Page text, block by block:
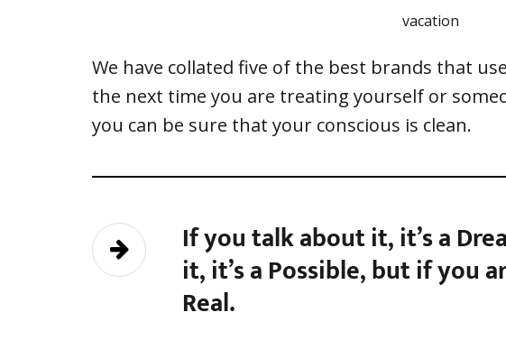
vacation
We have collated five of the best brands that
the next time you are treating yourself or
you can be sure that your conscious is clean.
If you talk about it, it’s a
it, it’s a Possible, but if you
Real.